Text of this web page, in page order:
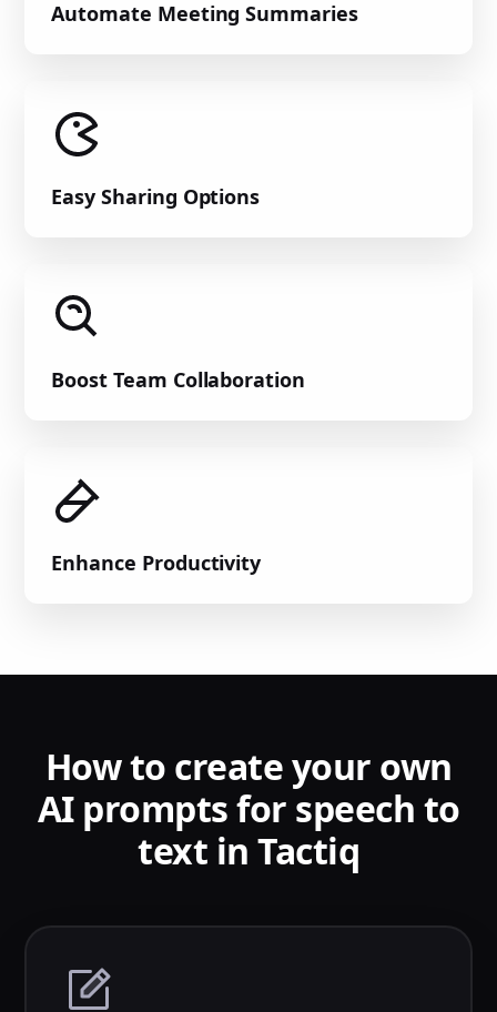
Automate Meeting Summaries
Easy Sharing Options
Boost Team Collaboration
Enhance Productivity
How to create your own
AI prompts for speech to
text in Tactiq